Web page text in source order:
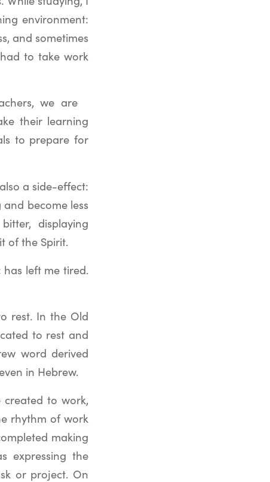
environment:
and sometimes
to take work
we are
their learning
to prepare for
a side-effect:
become less
displaying
of the Spirit.
left me tired.
rest. In the Old
to rest and
word derived
in Hebrew.
created to work,
rhythm of work
making
expressing the
or project. On